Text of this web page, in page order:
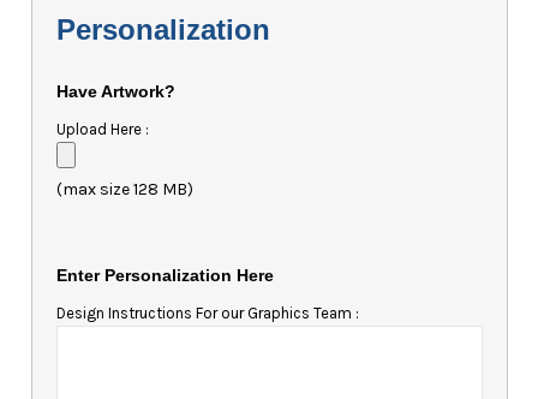
Personalization
Have Artwork?
Upload Here :
(max size 128 MB)
Enter Personalization Here
Design Instructions For our Graphics Team :